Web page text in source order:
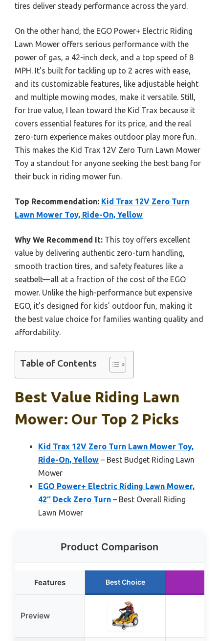
tires deliver steady performance across the yard.
On the other hand, the EGO Power+ Electric Riding
Lawn Mower offers serious performance with the
power of gas, a 42-inch deck, and a top speed of 8
MPH. It’s built for tackling up to 2 acres with ease,
and its customizable features, like adjustable height
and multiple mowing modes, make it versatile. Still,
for true value, I lean toward the Kid Trax because it
covers essential features for its price, and the real
zero-turn experience makes outdoor play more fun.
This makes the Kid Trax 12V Zero Turn Lawn Mower
Toy a standout for anyone seeking the best bang for
their buck in riding mower fun.
Top Recommendation: Kid Trax 12V Zero Turn
Lawn Mower Toy, Ride-On, Yellow
Why We Recommend It: This toy offers excellent
value by delivering authentic zero-turn handling,
smooth traction tires, and safety features like a
seatbelt—all at a fraction of the cost of the EGO
mower. Unlike the high-performance but expensive
EGO, it’s designed for kids’ outdoor fun, making it
the best value choice for families wanting quality and
affordability.
Table of Contents
Best Value Riding Lawn
Mower: Our Top 2 Picks
Kid Trax 12V Zero Turn Lawn Mower Toy,
Ride-On, Yellow – Best Budget Riding Lawn
Mower
EGO Power+ Electric Riding Lawn Mower,
42″ Deck Zero Turn – Best Overall Riding
Lawn Mower
Product Comparison
Features Best Choice
Preview